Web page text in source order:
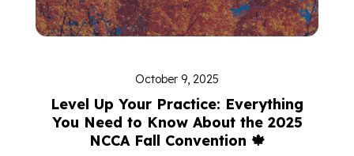
October 9, 2025
Level Up Your Practice: Everything
You Need to Know About the 2025
NCCA Fall Convention 🍁